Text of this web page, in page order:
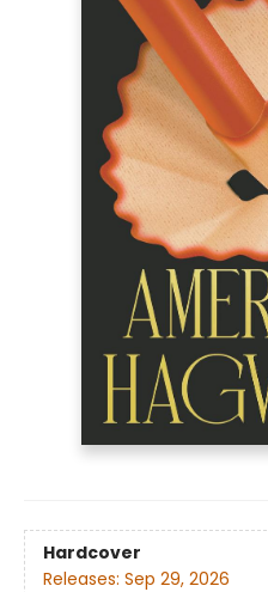
Hardcover
Releases: Sep 29, 2026